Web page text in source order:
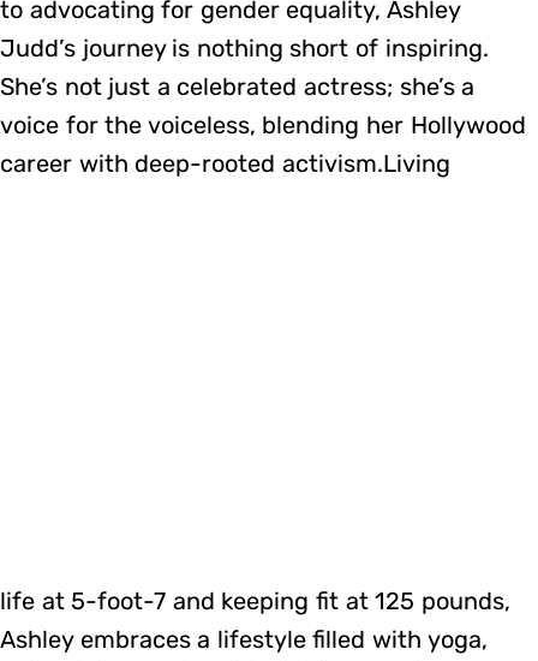
to advocating for gender equality, Ashley
Judd’s journey is nothing short of inspiring.
She’s not just a celebrated actress; she’s a
voice for the voiceless, blending her Hollywood
career with deep-rooted activism.Living
life at 5-foot-7 and keeping fit at 125 pounds,
Ashley embraces a lifestyle filled with yoga,